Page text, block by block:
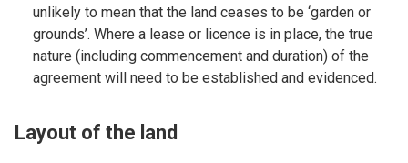
unlikely to mean that the land ceases to be ‘garden or
grounds’. Where a lease or licence is in place, the true
nature (including commencement and duration) of the
agreement will need to be established and evidenced.
Layout of the land